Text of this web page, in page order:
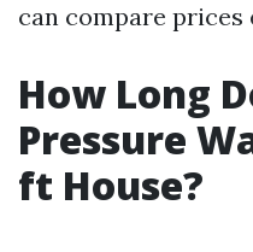
can compare prices
How Long
Pressure
ft House?